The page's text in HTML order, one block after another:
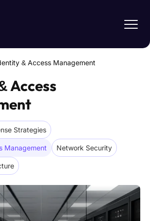
& Access Management
Access
Strategies
Management Network Security